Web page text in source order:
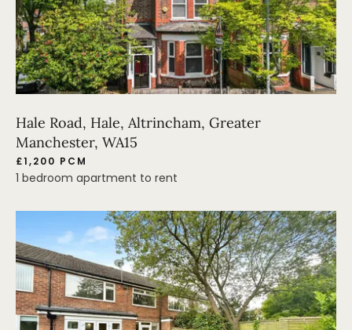
Hale Road, Hale, Altrincham, Greater
Manchester, WA15
£1,200 PCM
1 bedroom apartment to rent